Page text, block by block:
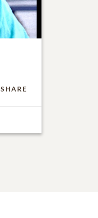
SHARE